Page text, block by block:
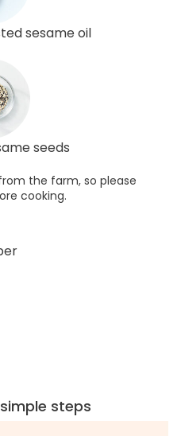
sesame oil
seeds
the farm, so please
cooking.
steps